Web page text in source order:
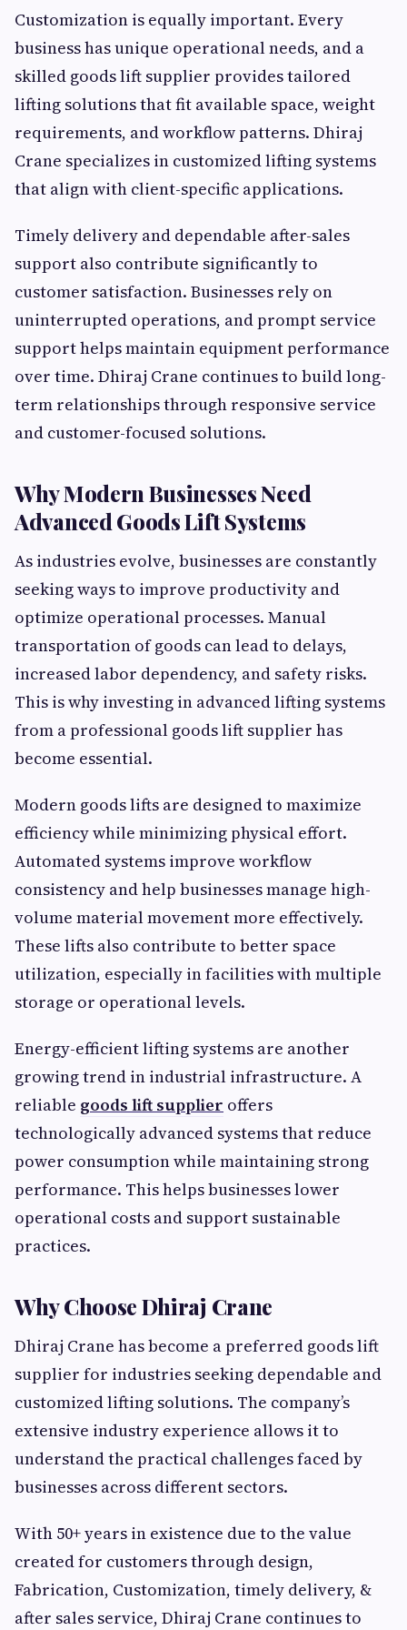
Customization is equally important. Every
business has unique operational needs, and a
skilled goods lift supplier provides tailored
lifting solutions that fit available space, weight
requirements, and workflow patterns. Dhiraj
Crane specializes in customized lifting systems
that align with client-specific applications.
Timely delivery and dependable after-sales
support also contribute significantly to
customer satisfaction. Businesses rely on
uninterrupted operations, and prompt service
support helps maintain equipment performance
over time. Dhiraj Crane continues to build long-
term relationships through responsive service
and customer-focused solutions.
Why Modern Businesses Need
Advanced Goods Lift Systems
As industries evolve, businesses are constantly
seeking ways to improve productivity and
optimize operational processes. Manual
transportation of goods can lead to delays,
increased labor dependency, and safety risks.
This is why investing in advanced lifting systems
from a professional goods lift supplier has
become essential.
Modern goods lifts are designed to maximize
efficiency while minimizing physical effort.
Automated systems improve workflow
consistency and help businesses manage high-
volume material movement more effectively.
These lifts also contribute to better space
utilization, especially in facilities with multiple
storage or operational levels.
Energy-efficient lifting systems are another
growing trend in industrial infrastructure. A
reliable goods lift supplier offers
technologically advanced systems that reduce
power consumption while maintaining strong
performance. This helps businesses lower
operational costs and support sustainable
practices.
Why Choose Dhiraj Crane
Dhiraj Crane has become a preferred goods lift
supplier for industries seeking dependable and
customized lifting solutions. The company’s
extensive industry experience allows it to
understand the practical challenges faced by
businesses across different sectors.
With 50+ years in existence due to the value
created for customers through design,
Fabrication, Customization, timely delivery, &
after sales service, Dhiraj Crane continues to